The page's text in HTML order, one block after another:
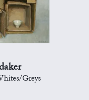
Greys